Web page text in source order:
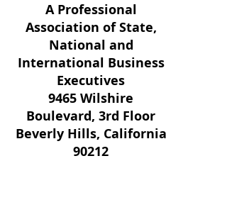
A Professional
Association of State,
National and
International Business
Executives
9465 Wilshire
Boulevard, 3rd Floor
Beverly Hills, California
90212